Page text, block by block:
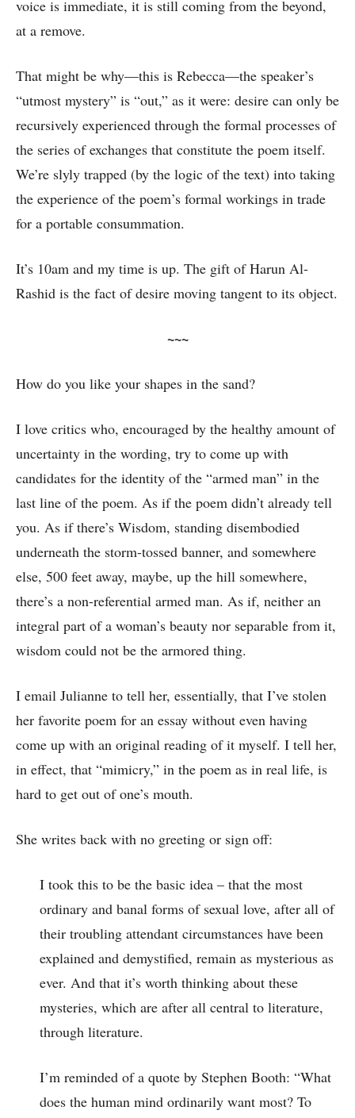
voice is immediate, it is still coming from the beyond,
at a remove.
That might be why—this is Rebecca—the speaker’s
“utmost mystery” is “out,” as it were: desire can only be
recursively experienced through the formal processes of
the series of exchanges that constitute the poem itself.
We’re slyly trapped (by the logic of the text) into taking
the experience of the poem’s formal workings in trade
for a portable consummation.
It’s 10am and my time is up. The gift of Harun Al-
Rashid is the fact of desire moving tangent to its object.
~~~
How do you like your shapes in the sand?
I love critics who, encouraged by the healthy amount of
uncertainty in the wording, try to come up with
candidates for the identity of the “armed man” in the
last line of the poem. As if the poem didn’t already tell
you. As if there’s Wisdom, standing disembodied
underneath the storm-tossed banner, and somewhere
else, 500 feet away, maybe, up the hill somewhere,
there’s a non-referential armed man. As if, neither an
integral part of a woman’s beauty nor separable from it,
wisdom could not be the armored thing.
I email Julianne to tell her, essentially, that I’ve stolen
her favorite poem for an essay without even having
come up with an original reading of it myself. I tell her,
in effect, that “mimicry,” in the poem as in real life, is
hard to get out of one’s mouth.
She writes back with no greeting or sign off:
I took this to be the basic idea – that the most
ordinary and banal forms of sexual love, after all of
their troubling attendant circumstances have been
explained and demystified, remain as mysterious as
ever. And that it’s worth thinking about these
mysteries, which are after all central to literature,
through literature.
I’m reminded of a quote by Stephen Booth: “What
does the human mind ordinarily want most? To